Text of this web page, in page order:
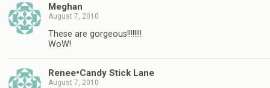
Meghan
August 7, 2010
These are gorgeous!!!!!!!!
WoW!
Renee•Candy Stick Lane
August 7, 2010